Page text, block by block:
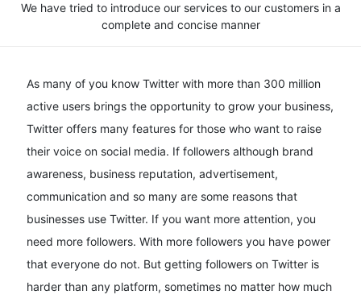
We have tried to introduce our services to our customers in a
complete and concise manner
As many of you know Twitter with more than 300 million
active users brings the opportunity to grow your business,
Twitter offers many features for those who want to raise
their voice on social media. If followers although brand
awareness, business reputation, advertisement,
communication and so many are some reasons that
businesses use Twitter. If you want more attention, you
need more followers. With more followers you have power
that everyone do not. But getting followers on Twitter is
harder than any platform, sometimes no matter how much